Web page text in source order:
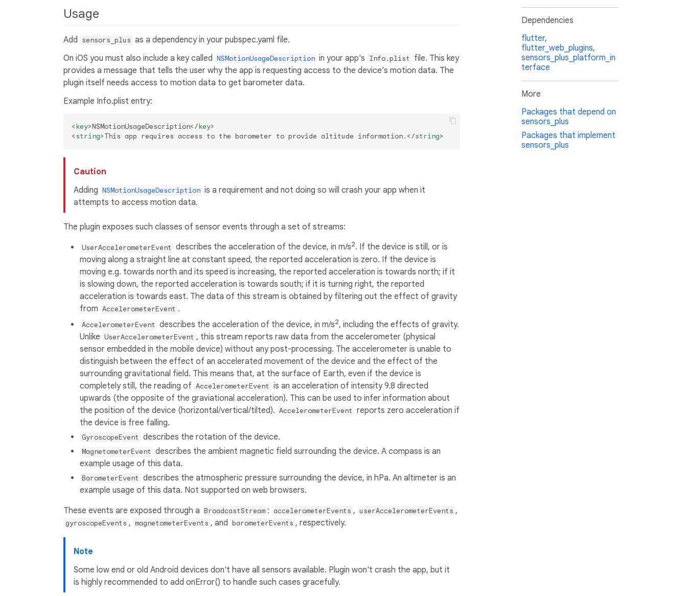
Usage
Add sensors_plus as a dependency in your pubspec.yaml file.
On iOS you must also include a key called NSMotionUsageDescription in your app's Info.plist
file. This key
provides a message that tells the user why the app is requesting access to the device’s motion data. The
plugin itself needs access to motion data to get barometer data.
Example Info.plist entry:
<key>NSMotionUsageDescription</key>
<string>This app requires access to the barometer to provide altitude information. </string>
Caution
Adding NSMotionUsageDescription is a requirement and not doing so will crash your app when it
attempts to access motion data.
The plugin exposes such classes of sensor events through a set of streams:
UserAccelerometerEvent describes the acceleration of the device, in m/s2. If the device is still, or is
moving along a straight line at constant speed, the reported acceleration is zero. If the device is
moving e.g. towards north and its speed is increasing, the reported acceleration is towards north; if it
is slowing down, the reported acceleration is towards south; if it is turning right, the reported
acceleration is towards east. The data of this stream is obtained by filtering out the effect of gravity
from AccelerometerEvent .
AccelerometerEvent describes the acceleration of the device, in m/s2, including the effects of gravity.
Unlike UserAccelerometerEvent , this stream reports raw data from the accelerometer (physical
sensor embedded in the mobile device) without any post-processing. The accelerometer is unable to
distinguish between the effect of an accelerated movement of the device and the effect of the
surrounding gravitational field. This means that, at the surface of Earth, even if the device is
completely still, the reading of AccelerometerEvent is an acceleration of intensity 9.8 directed
upwards (the opposite of the graviational acceleration). This can be used to infer information about
the position of the device (horizontal/vertical/tilted). AccelerometerEvent reports zero acceleration if
the device is free falling.
GyroscopeEvent describes the rotation of the device.
MagnetometerEvent describes the ambient magnetic field surrounding the device. A compass is an
example usage of this data.
BarometerEvent describes the atmospheric pressure surrounding the device, in hPa. An altimeter is an
example usage of this data. Not supported on web browsers.
These events are exposed through a BroadcastStream : accelerometerEvents , userAccelerometerEvents ,
gyroscopeEvents , magnetometerEvents , and barometerEvents , respectively.
Note
Some low end or old Android devices don't have all sensors available. Plugin won't crash the app, but it
is highly recommended to add onError() to handle such cases gracefully.
Dependencies
flutter,
flutter_web_plugins,
sensors_plus_platform_in
terface
More
Packages that depend on
sensors_plus
Packages that implement
sensors_plus